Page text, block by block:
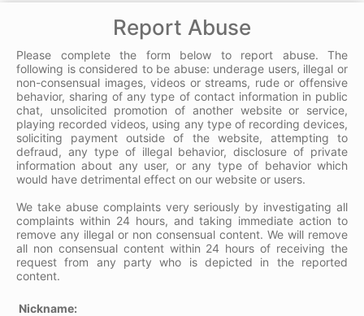
Report Abuse
Please complete the form below to report abuse. The
following is considered to be abuse: underage users, illegal or
non-consensual images, videos or streams, rude or offensive
behavior, sharing of any type of contact information in public
chat, unsolicited promotion of another website or service,
playing recorded videos, using any type of recording devices,
soliciting payment outside of the website, attempting to
defraud, any type of illegal behavior, disclosure of private
information about any user, or any type of behavior which
would have detrimental effect on our website or users.
We take abuse complaints very seriously by investigating all
complaints within 24 hours, and taking immediate action to
remove any illegal or non consensual content. We will remove
all non consensual content within 24 hours of receiving the
request from any party who is depicted in the reported
content.
Nickname: